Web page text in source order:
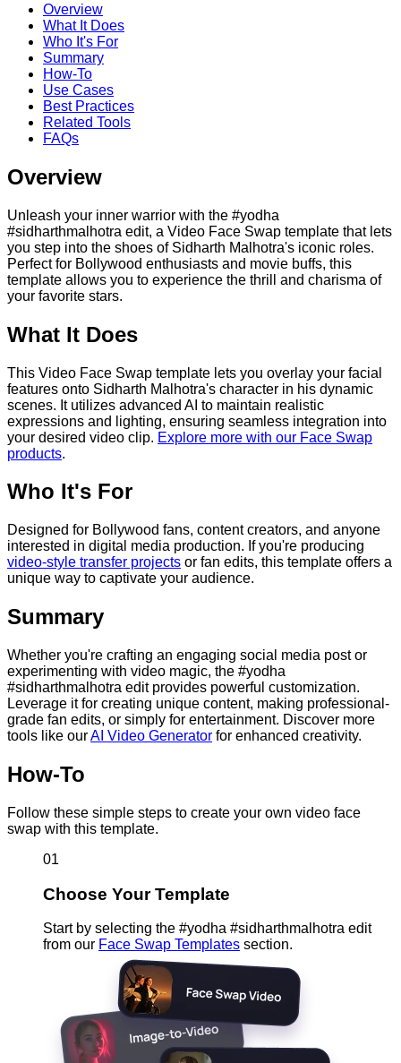
Overview
What It Does
Who It's For
Summary
How-To
Use Cases
Best Practices
Related Tools
FAQs
Overview
Unleash your inner warrior with the #yodha
#sidharthmalhotra edit, a Video Face Swap template that lets
you step into the shoes of Sidharth Malhotra's iconic roles.
Perfect for Bollywood enthusiasts and movie buffs, this
template allows you to experience the thrill and charisma of
your favorite stars.
What It Does
This Video Face Swap template lets you overlay your facial
features onto Sidharth Malhotra's character in his dynamic
scenes. It utilizes advanced AI to maintain realistic
expressions and lighting, ensuring seamless integration into
your desired video clip. Explore more with our Face Swap
products.
Who It's For
Designed for Bollywood fans, content creators, and anyone
interested in digital media production. If you're producing
video-style transfer projects or fan edits, this template offers a
unique way to captivate your audience.
Summary
Whether you're crafting an engaging social media post or
experimenting with video magic, the #yodha
#sidharthmalhotra edit provides powerful customization.
Leverage it for creating unique content, making professional-
grade fan edits, or simply for entertainment. Discover more
tools like ourAI Video Generator for enhanced creativity.
How-To
Follow these simple steps to create your own video face
swap with this template.
01
Choose Your Template
Start by selecting the #yodha #sidharthmalhotra edit
from our Face Swap Templates section.